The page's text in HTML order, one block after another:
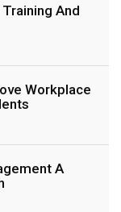
And
Workplace
A